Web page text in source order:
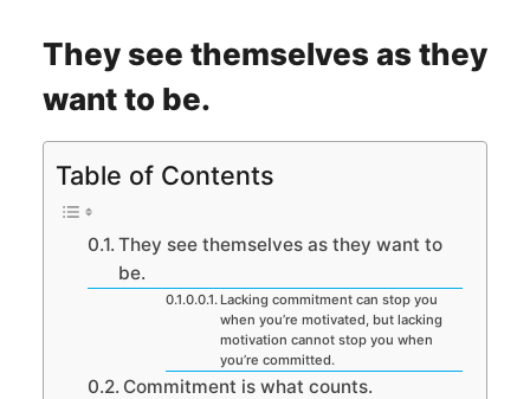
They see themselves as they
want to be.
Table of Contents
They see themselves as they want to
be.
Lacking commitment can stop you
when you’re motivated, but lacking
motivation cannot stop you when
you’re committed.
Commitment is what counts.